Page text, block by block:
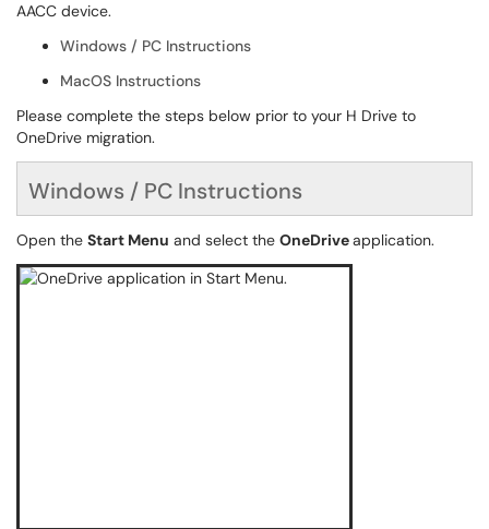
AACC device.
Windows / PC Instructions
MacOS Instructions
Please complete the steps below prior to your H Drive to
OneDrive migration.
Windows / PC Instructions
Open the Start Menu and select the OneDriveapplication.